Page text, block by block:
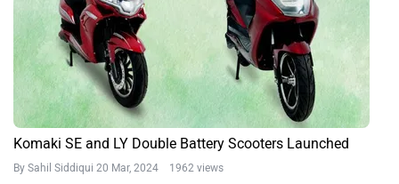
Komaki SE and LY Double Battery Scooters Launched
By Sahil Siddiqui 20 Mar, 2024 1962 views